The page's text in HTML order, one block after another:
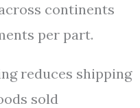
continents
per part.
reduces shipping
sold